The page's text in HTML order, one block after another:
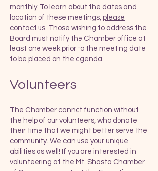
monthly. To learn about the dates and
location of these meetings, please
contact us . Those wishing to address the
Board must notify the Chamber office at
least one week prior to the meeting date
to be placed on the agenda.
Volunteers
The Chamber cannot function without
the help of our volunteers, who donate
their time that we might better serve the
community. We can use your unique
abilities as well! If you are interested in
volunteering at the Mt. Shasta Chamber